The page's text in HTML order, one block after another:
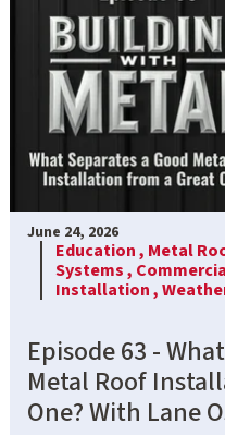
June 24, 2026
Education , Metal
Systems ,
Installation ,
Episode 63 -
Metal Roof
One? With Lane